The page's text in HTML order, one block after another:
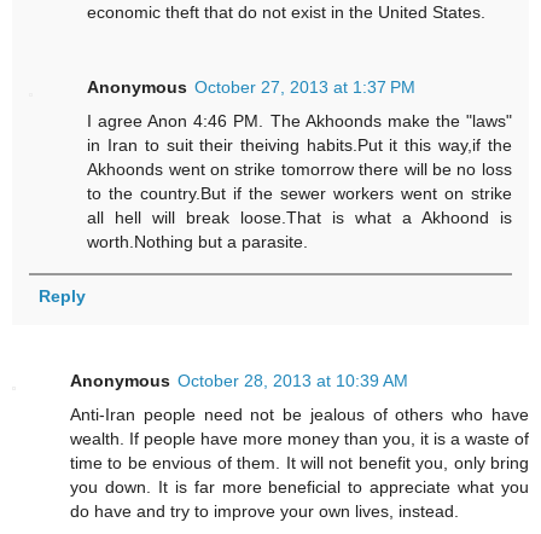
economic theft that do not exist in the United States.
Anonymous October 27, 2013 at 1:37 PM
I agree Anon 4:46 PM. The Akhoonds make the "laws"
in Iran to suit their theiving habits.Put it this way,if the
Akhoonds went on strike tomorrow there will be no loss
to the country.But if the sewer workers went on strike
all hell will break loose.That is what a Akhoond is
worth.Nothing but a parasite.
Reply
Anonymous October 28, 2013 at 10:39 AM
Anti-Iran people need not be jealous of others who have
wealth. If people have more money than you, it is a waste of
time to be envious of them. It will not benefit you, only bring
you down. It is far more beneficial to appreciate what you
do have and try to improve your own lives, instead.